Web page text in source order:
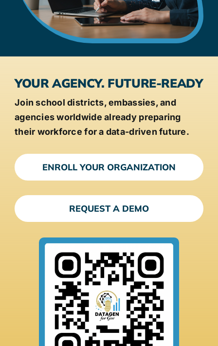
YOUR AGENCY. FUTURE-READY
Join school districts, embassies, and
agencies worldwide already preparing
their workforce for a data-driven future.
ENROLL YOUR ORGANIZATION
REQUEST A DEMO